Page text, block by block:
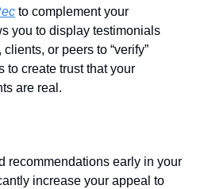
to complement your
you to display testimonials
or peers to “verify”
to create trust that your
are real.
recommendations early in your
increase your appeal to